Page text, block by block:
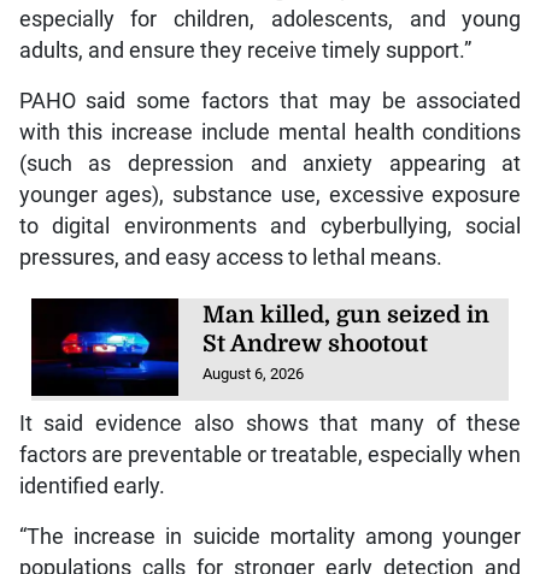
especially for children, adolescents, and young
adults, and ensure they receive timely support.”
PAHO said some factors that may be associated
with this increase include mental health conditions
(such as depression and anxiety appearing at
younger ages), substance use, excessive exposure
to digital environments and cyberbullying, social
pressures, and easy access to lethal means.
Man killed, gun seized in
St Andrew shootout
August 6, 2026
It said evidence also shows that many of these
factors are preventable or treatable, especially when
identified early.
“The increase in suicide mortality among younger
populations calls for stronger early detection and